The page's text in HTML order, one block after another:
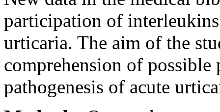
participation of
urticaria. The aim of the
comprehension of
pathogenesis of acute